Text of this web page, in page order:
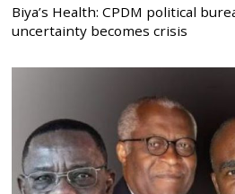
Biya’s Health: CPDM political
uncertainty becomes crisis